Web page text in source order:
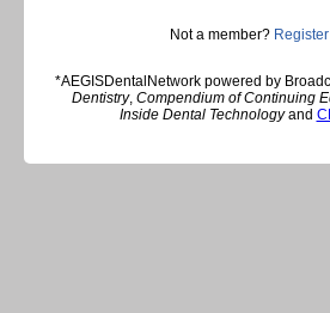
Not a member?
*AEGISDentalNetwork powered by
Dentistry, Compendium of Continuing
Inside Dental Technologyand